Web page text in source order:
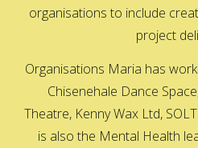
organisations to include
project
Organisations Maria has
Chisenehale Dance
Theatre, Kenny Wax Ltd,
is also the Mental Health